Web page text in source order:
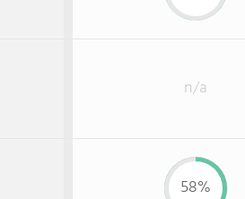
n/a
58%